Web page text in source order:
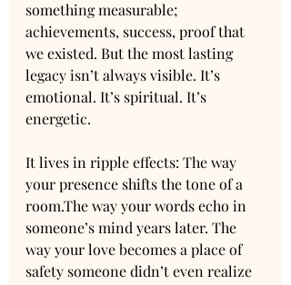
something measurable;
achievements, success, proof that
we existed. But the most lasting
legacy isn’t always visible. It’s
emotional. It’s spiritual. It’s
energetic.
It lives in ripple effects: The way
your presence shifts the tone of a
room.The way your words echo in
someone’s mind years later. The
way your love becomes a place of
safety someone didn’t even realize